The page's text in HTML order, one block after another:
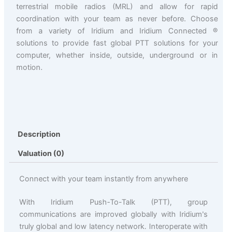
terrestrial mobile radios (MRL) and allow for rapid
coordination with your team as never before. Choose
from a variety of Iridium and Iridium Connected ®
solutions to provide fast global PTT solutions for your
computer, whether inside, outside, underground or in
motion.
Description
Valuation (0)
Connect with your team instantly from anywhere
With Iridium Push-To-Talk (PTT), group
communications are improved globally with Iridium's
truly global and low latency network. Interoperate with